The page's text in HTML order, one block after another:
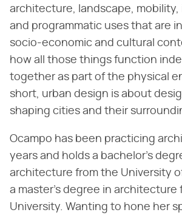
architecture, landscape,
and programmatic uses that are
socio-economic and cultural
how all those things function
together as part of the physical
short, urban design is about
shaping cities and their
Ocampo has been practicing
years and holds a bachelor's
architecture from the University
a master's degree in architecture
University. Wanting to hone her